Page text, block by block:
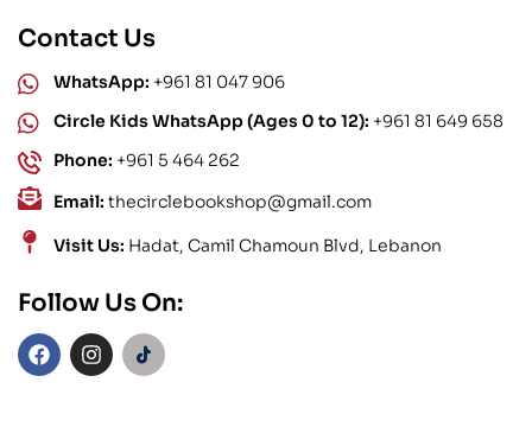
Contact Us
WhatsApp: +961 81 047 906
Circle Kids WhatsApp (Ages 0 to 12): +961 81 649 658
Phone: +961 5 464 262
Email: thecirclebookshop@gmail.com
Visit Us: Hadat, Camil Chamoun Blvd, Lebanon
Follow Us On: